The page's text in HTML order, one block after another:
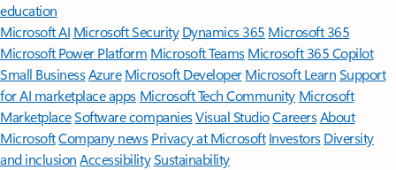
education
Microsoft AI Microsoft Security Dynamics 365 Microsoft 365
Microsoft Power Platform Microsoft TeamsMicrosoft 365 Copilot
Small BusinessAzure Microsoft DeveloperMicrosoft LearnSupport
for AI marketplace apps Microsoft Tech Community Microsoft
MarketplaceSoftware companiesVisual StudioCareersAbout
MicrosoftCompany news Privacy at Microsoft Investors Diversity
and inclusion AccessibilitySustainability